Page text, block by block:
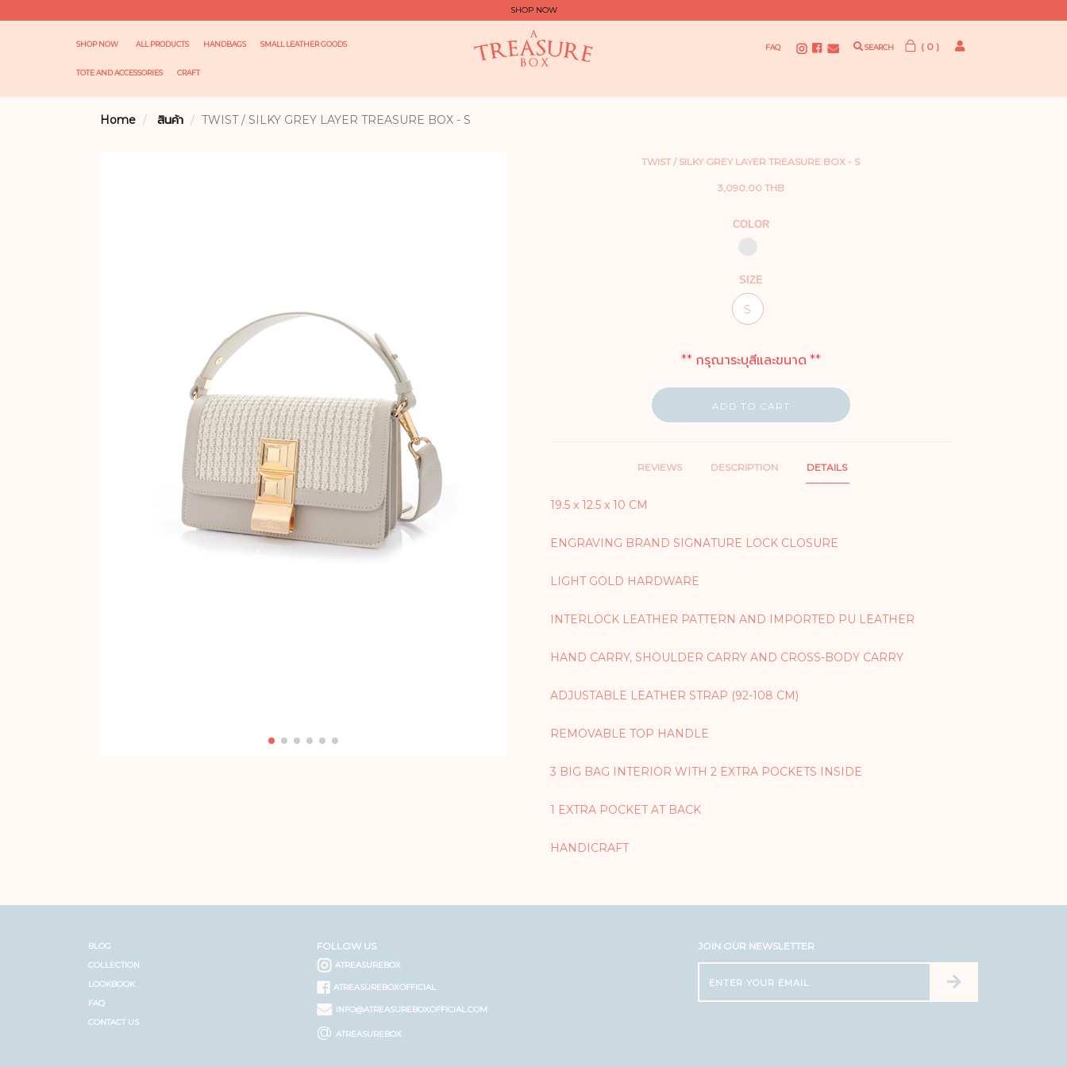
SHOP NOW
SHOP NOW ALL PRODUCTS HANDBAGS SMALL LEATHER GOODS
TOTE AND ACCESSORIES CRAFT
FAQ SEARCH ( 0 )
Home สินค้า TWIST / SILKY GREY LAYER TREASURE BOX - S
TWIST / SILKY GREY LAYER TREASURE BOX - S
3,090.00 THB
COLOR
SIZE
S
** กรุณาระบุสีและขนาด **
ADD TO CART
REVIEWS DESCRIPTION DETAILS
19.5 x 12.5 x 10 CM
ENGRAVING BRAND SIGNATURE LOCK CLOSURE
LIGHT GOLD HARDWARE
INTERLOCK LEATHER PATTERN AND IMPORTED PU LEATHER
HAND CARRY, SHOULDER CARRY AND CROSS-BODY CARRY
ADJUSTABLE LEATHER STRAP (92-108 CM)
REMOVABLE TOP HANDLE
3 BIG BAG INTERIOR WITH 2 EXTRA POCKETS INSIDE
1 EXTRA POCKET AT BACK
HANDICRAFT
BLOG
COLLECTION
LOOKBOOK
FAQ
CONTACT US
FOLLOW US
ATREASUREBOX
ATREASUREBOXOFFICIAL
INFO@ATREASUREBOXOFFICIAL.COM
@ ATREASUREBOX
JOIN OUR NEWSLETTER